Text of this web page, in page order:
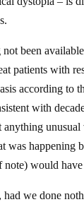
been
patients with
according to
with
anything unusual
was happening
would have
had we done